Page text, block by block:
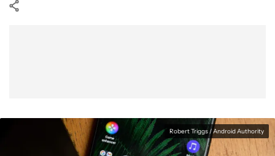
Robert Triggs / Android Authority